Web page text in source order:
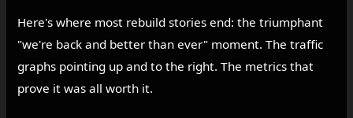
Here's where most rebuild stories end: the triumphant
"we're back and better than ever" moment. The traffic
graphs pointing up and to the right. The metrics that
prove it was all worth it.